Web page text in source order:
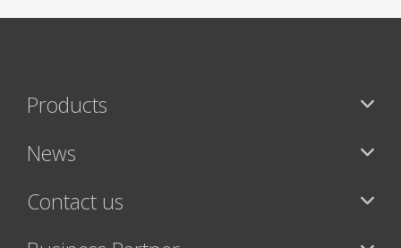
Products
News
Contact us